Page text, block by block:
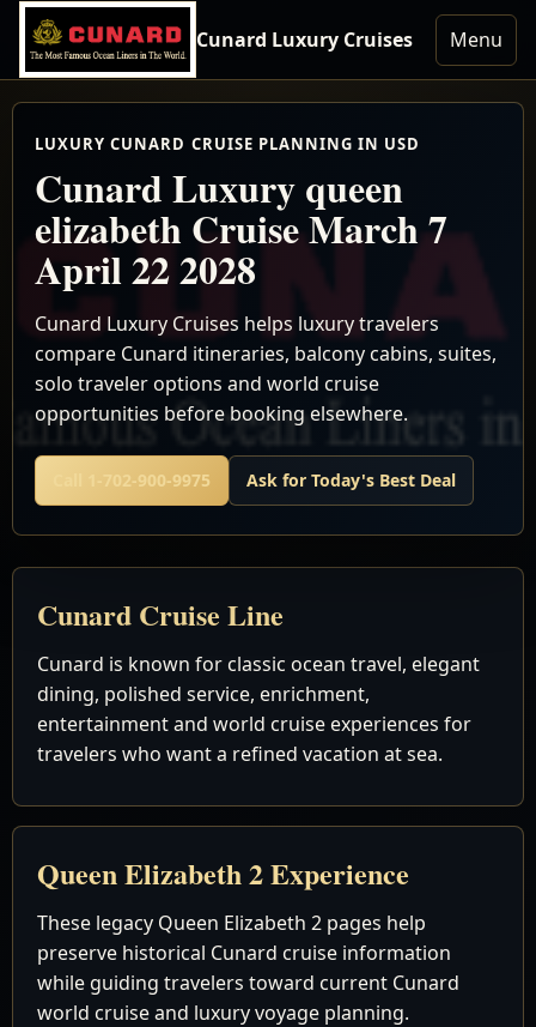
Cunard Luxury Cruises Menu
LUXURY CUNARD CRUISE PLANNING IN USD
Cunard Luxury queen
elizabeth Cruise March 7
April 22 2028
Cunard Luxury Cruises helps luxury travelers
compare Cunard itineraries, balcony cabins, suites,
solo traveler options and world cruise
opportunities before booking elsewhere.
Call 1-702-900-9975 Ask for Today's Best Deal
Cunard Cruise Line
Cunard is known for classic ocean travel, elegant
dining, polished service, enrichment,
entertainment and world cruise experiences for
travelers who want a refined vacation at sea.
Queen Elizabeth 2 Experience
These legacy Queen Elizabeth 2 pages help
preserve historical Cunard cruise information
while guiding travelers toward current Cunard
world cruise and luxury voyage planning.